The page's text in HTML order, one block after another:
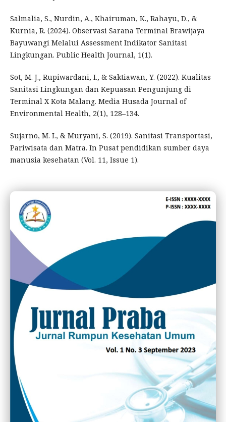
Salmalia, S., Nurdin, A., Khairuman, K., Rahayu, D., &
Kurnia, R. (2024). Observasi Sarana Terminal Brawijaya
Bayuwangi Melalui Assessment Indikator Sanitasi
Lingkungan. Public Health Journal, 1(1).
Sot, M. J., Rupiwardani, I., & Saktiawan, Y. (2022). Kualitas
Sanitasi Lingkungan dan Kepuasan Pengunjung di
Terminal X Kota Malang. Media Husada Journal of
Environmental Health, 2(1), 128–134.
Sujarno, M. I., & Muryani, S. (2019). Sanitasi Transportasi,
Pariwisata dan Matra. In Pusat pendidikan sumber daya
manusia kesehatan (Vol. 11, Issue 1).